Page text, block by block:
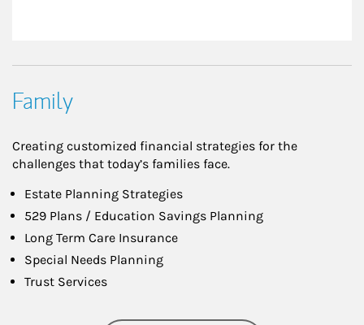
Family
Creating customized financial strategies for the
challenges that today’s families face.
Estate Planning Strategies
529 Plans / Education Savings Planning
Long Term Care Insurance
Special Needs Planning
Trust Services